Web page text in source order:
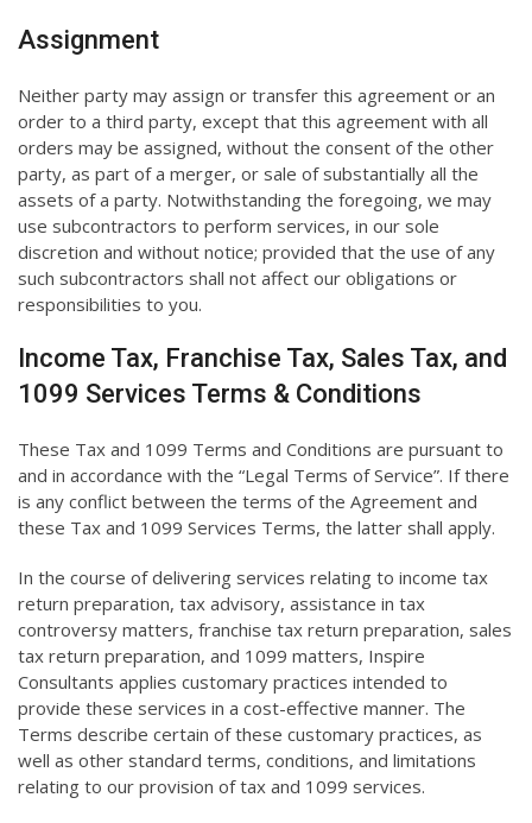
Assignment
Neither party may assign or transfer this agreement or an
order to a third party, except that this agreement with all
orders may be assigned, without the consent of the other
party, as part of a merger, or sale of substantially all the
assets of a party. Notwithstanding the foregoing, we may
use subcontractors to perform services, in our sole
discretion and without notice; provided that the use of any
such subcontractors shall not affect our obligations or
responsibilities to you.
Income Tax, Franchise Tax, Sales Tax, and
1099 Services Terms & Conditions
These Tax and 1099 Terms and Conditions are pursuant to
and in accordance with the “Legal Terms of Service”. If there
is any conflict between the terms of the Agreement and
these Tax and 1099 Services Terms, the latter shall apply.
In the course of delivering services relating to income tax
return preparation, tax advisory, assistance in tax
controversy matters, franchise tax return preparation, sales
tax return preparation, and 1099 matters, Inspire
Consultants applies customary practices intended to
provide these services in a cost-effective manner. The
Terms describe certain of these customary practices, as
well as other standard terms, conditions, and limitations
relating to our provision of tax and 1099 services.